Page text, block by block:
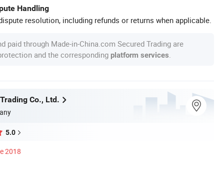
Handling
resolution, including refunds or returns when applicable.
paid through Made-in-China.com Secured Trading are
and the corresponding platform services
Co., Ltd.
5.0
2018